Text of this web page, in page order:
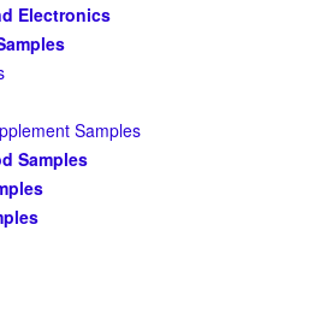
Electronics
Samples
Samples